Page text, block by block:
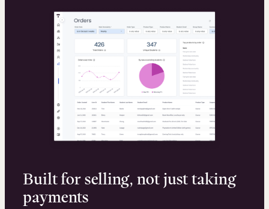
Built for selling, not just taking
payments